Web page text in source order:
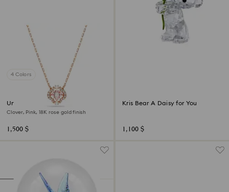
4 Colors
Una necklace
Clover, Pink, 18K rose gold finish
1,500 $
Kris Bear A Daisy for You
1,100 $